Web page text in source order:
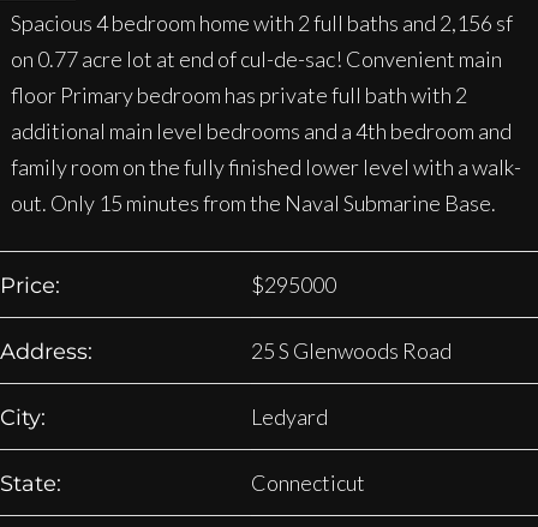
Spacious 4 bedroom home with 2 full baths and 2,156 sf
on 0.77 acre lot at end of cul-de-sac! Convenient main
floor Primary bedroom has private full bath with 2
additional main level bedrooms and a 4th bedroom and
family room on the fully finished lower level with a walk-
out. Only 15 minutes from the Naval Submarine Base.
Price: $295000
Address: 25 S Glenwoods Road
City: Ledyard
State: Connecticut